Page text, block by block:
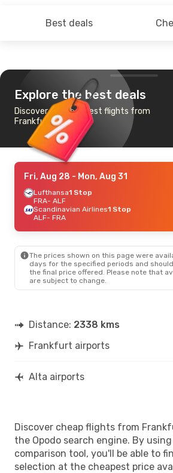
Best deals
Explore the best deals
Discover the cheapest flights from
Frankfurt to Alta
Fri, Aug 28 - Mon, Aug 31
Lufthansa1 Stop
FRA- ALF
Scandinavian Airlines1 Stop
ALF- FRA
The prices shown on this page were
days for the specified periods and
the final price offered. Please note that
are subject to change.
Distance: 2338 kms
Frankfurt airports
Alta airports
Discover cheap flights from
the Opodo search engine. By
comparison tool, you'll be able to
selection at the cheapest price